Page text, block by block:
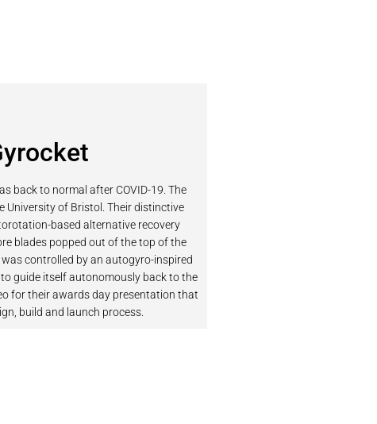
back to normal after COVID-19. The
University of Bristol. Their distinctive
based alternative recovery
blades popped out of the top of the
controlled by an autogyro-inspired
guide itself autonomously back to the
for their awards day presentation that
build and launch process.